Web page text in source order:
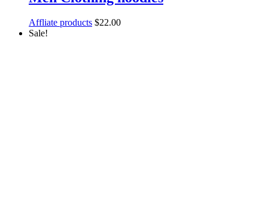
Affliate products $22.00
Sale!